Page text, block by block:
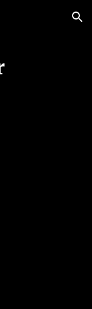
Skip to navigation